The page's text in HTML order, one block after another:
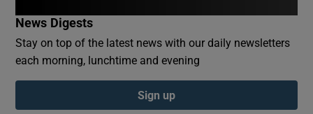
Show Podcasts sub sections
News Digests
Stay on top of the latest news with our daily newsletters
each morning, lunchtime and evening
Sign up